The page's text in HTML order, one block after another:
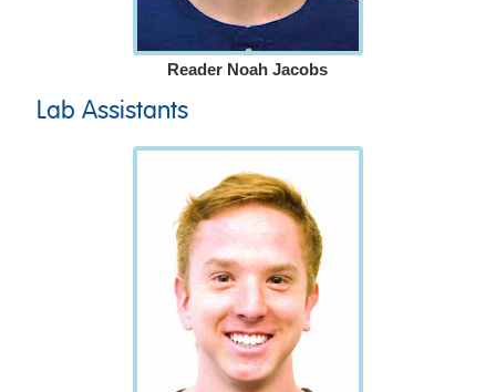
Reader Noah Jacobs
Lab Assistants